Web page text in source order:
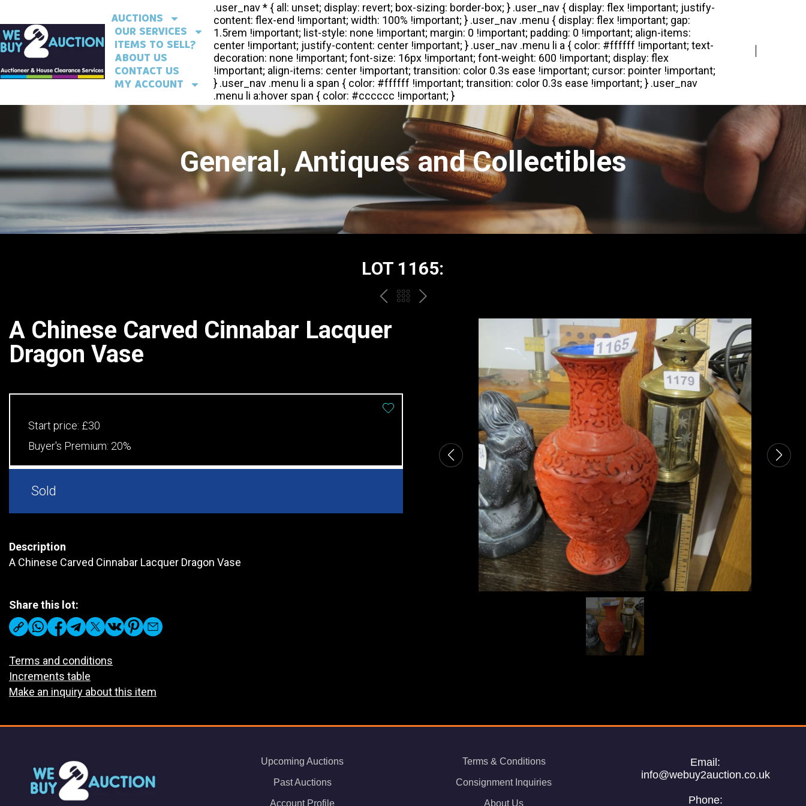
AUCTIONS
OUR SERVICES
ITEMS TO SELL?
ABOUT US
CONTACT US
MY ACCOUNT
General, Antiques and Collectibles
LOT 1165:
PREVBACK
CATALOGUE
NEXT
A Chinese Carved Cinnabar Lacquer
Dragon Vase
Start price: £30
Buyer's Premium: 20%
Sold
Description
A Chinese Carved Cinnabar Lacquer Dragon Vase
Share this lot:
Terms and conditions
Increments table
Make an inquiry about this item
Upcoming Auctions
Past Auctions
Account Profile
Terms & Conditions
Consignment Inquiries
About Us
Email:
info@webuy2auction.co.uk
Phone: